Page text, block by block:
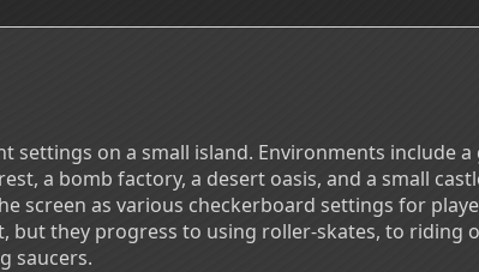
on a small island. Environments include a
a bomb factory, a desert oasis, and a small
screen as various checkerboard settings for
they progress to using roller-skates, to riding
saucers.